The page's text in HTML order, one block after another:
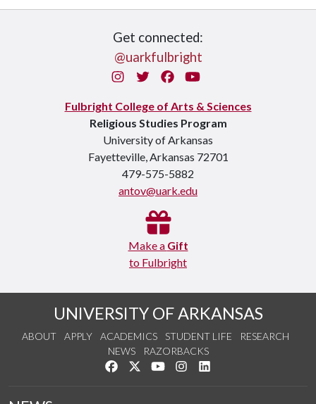
Get connected:
@uarkfulbright
InstagramTwitterFacebook
You Tube
Fulbright College of Arts & Sciences
Religious Studies Program
University of Arkansas
Fayetteville, Arkansas 72701
479-575-5882
antov@uark.edu
Make a Gift
to Fulbright
UNIVERSITY OF ARKANSAS
ABOUT APPLY ACADEMICS STUDENT LIFE
RESEARCH
NEWS
RAZORBACKS
Like us on Facebook
Follow us on Twitter
Watch us on YouTube
See us on Instagram